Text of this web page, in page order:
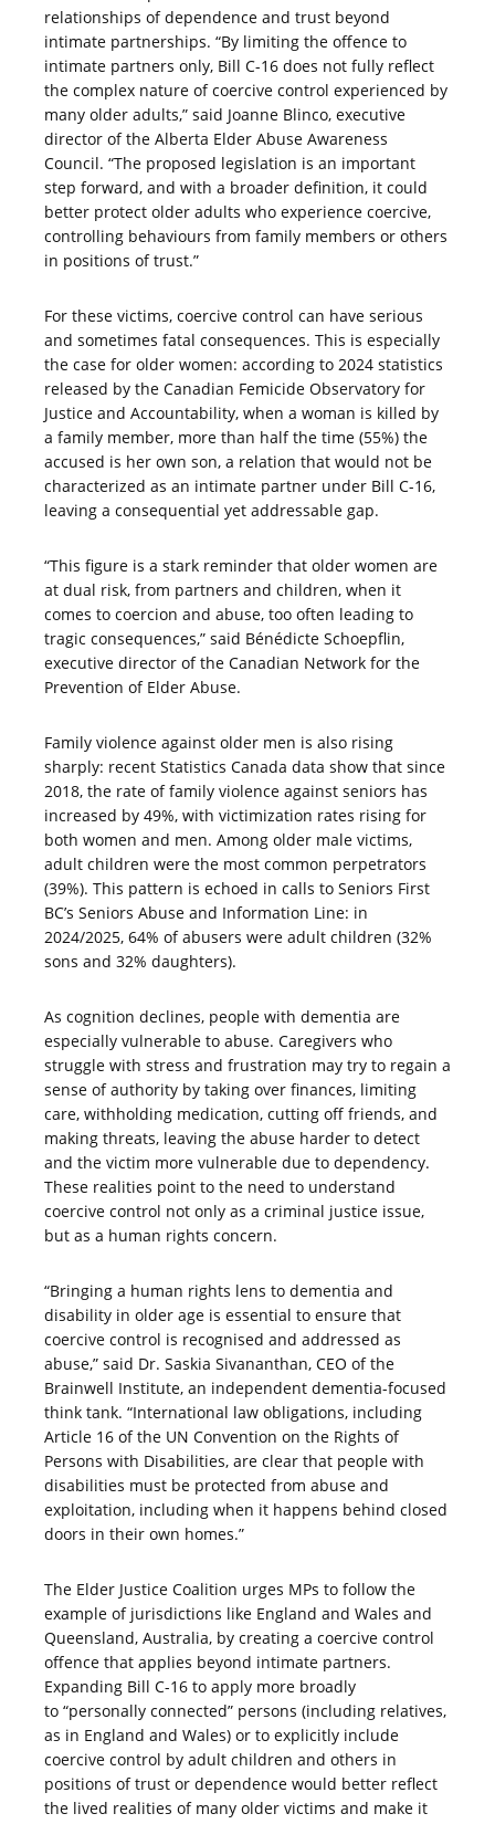
relationships of dependence and trust beyond
intimate partnerships. “By limiting the offence to
intimate partners only, Bill C-16 does not fully reflect
the complex nature of coercive control experienced by
many older adults,” said Joanne Blinco, executive
director of the Alberta Elder Abuse Awareness
Council. “The proposed legislation is an important
step forward, and with a broader definition, it could
better protect older adults who experience coercive,
controlling behaviours from family members or others
in positions of trust.”
For these victims, coercive control can have serious
and sometimes fatal consequences. This is especially
the case for older women: according to 2024 statistics
released by the Canadian Femicide Observatory for
Justice and Accountability, when a woman is killed by
a family member, more than half the time (55%) the
accused is her own son, a relation that would not be
characterized as an intimate partner under Bill C-16,
leaving a consequential yet addressable gap.
“This figure is a stark reminder that older women are
at dual risk, from partners and children, when it
comes to coercion and abuse, too often leading to
tragic consequences,” said Bénédicte Schoepflin,
executive director of the Canadian Network for the
Prevention of Elder Abuse.
Family violence against older men is also rising
sharply: recent Statistics Canada data show that since
2018, the rate of family violence against seniors has
increased by 49%, with victimization rates rising for
both women and men. Among older male victims,
adult children were the most common perpetrators
(39%). This pattern is echoed in calls to Seniors First
BC’s Seniors Abuse and Information Line: in
2024/2025, 64% of abusers were adult children (32%
sons and 32% daughters).
As cognition declines, people with dementia are
especially vulnerable to abuse. Caregivers who
struggle with stress and frustration may try to regain a
sense of authority by taking over finances, limiting
care, withholding medication, cutting off friends, and
making threats, leaving the abuse harder to detect
and the victim more vulnerable due to dependency.
These realities point to the need to understand
coercive control not only as a criminal justice issue,
but as a human rights concern.
“Bringing a human rights lens to dementia and
disability in older age is essential to ensure that
coercive control is recognised and addressed as
abuse,” said Dr. Saskia Sivananthan, CEO of the
Brainwell Institute, an independent dementia-focused
think tank. “International law obligations, including
Article 16 of the UN Convention on the Rights of
Persons with Disabilities, are clear that people with
disabilities must be protected from abuse and
exploitation, including when it happens behind closed
doors in their own homes.”
The Elder Justice Coalition urges MPs to follow the
example of jurisdictions like England and Wales and
Queensland, Australia, by creating a coercive control
offence that applies beyond intimate partners.
Expanding Bill C-16 to apply more broadly
to “personally connected” persons (including relatives,
as in England and Wales) or to explicitly include
coercive control by adult children and others in
positions of trust or dependence would better reflect
the lived realities of many older victims and make it